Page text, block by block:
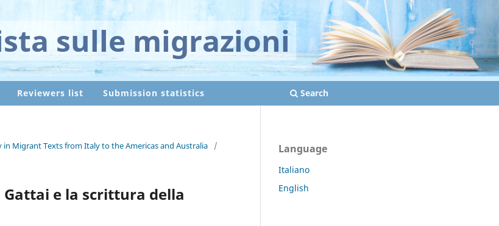
sulle migrazioni
Reviewers list Submission statistics Search
Migrant Texts from Italy to the Americas and Australia
/
Gattai e la scrittura della
Language
Italiano
English